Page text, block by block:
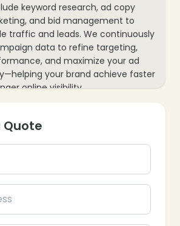
keyword research, ad copy
and bid management to
traffic and leads. We continuously
data to refine targeting,
and maximize your ad
your brand achieve faster
online visibility.
Quote